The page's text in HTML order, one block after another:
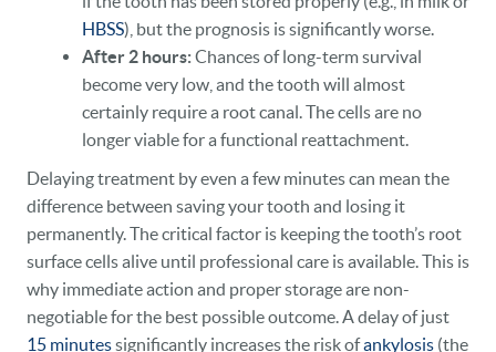
HBSS), but the prognosis is significantly worse.
After 2 hours:Chances of long-term survival
become very low, and the tooth will almost
certainly require a root canal. The cells are no
longer viable for a functional reattachment.
Delaying treatment by even a few minutes can mean the
difference between saving your tooth and losing it
permanently. The critical factor is keeping the tooth’s root
surface cells alive until professional care is available. This is
why immediate action and proper storage are non-
negotiable for the best possible outcome. A delay of just
15 minutessignificantly increases the risk ofankylosis (the